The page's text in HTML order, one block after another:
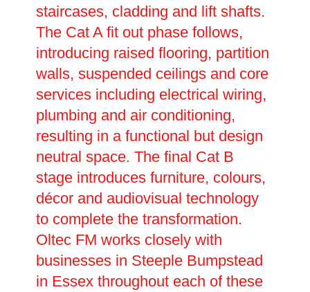
staircases, cladding and lift shafts.
The Cat A fit out phase follows,
introducing raised flooring, partition
walls, suspended ceilings and core
services including electrical wiring,
plumbing and air conditioning,
resulting in a functional but design
neutral space. The final Cat B
stage introduces furniture, colours,
décor and audiovisual technology
to complete the transformation.
Oltec FM works closely with
businesses in Steeple Bumpstead
in Essex throughout each of these